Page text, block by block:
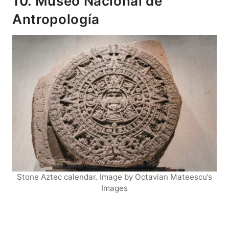
Antropología
Stone Aztec calendar. Image by Octavian Mateescu’s
Images